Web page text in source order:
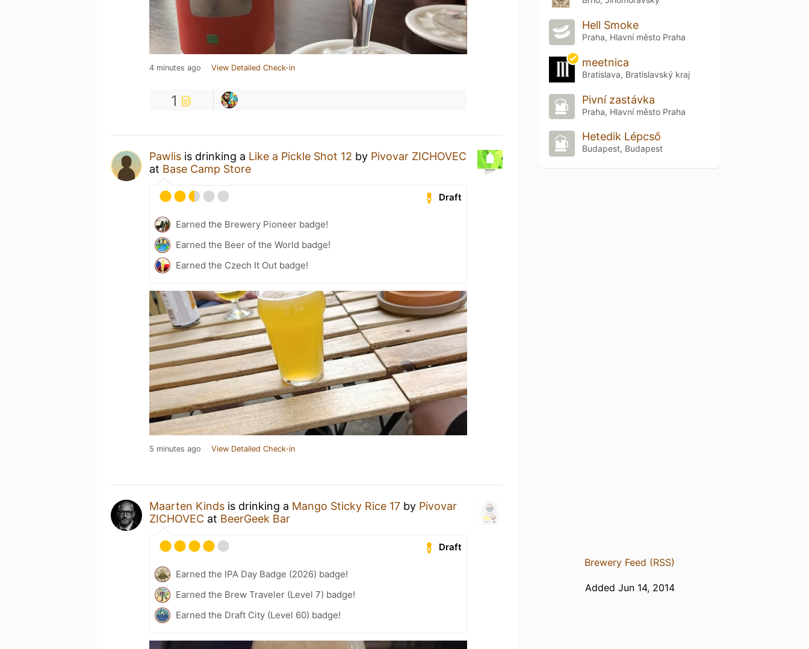
4 minutes ago View Detailed Check-in
1
Pawlis is drinking a Like a Pickle Shot 12 by Pivovar ZICHOVEC
at Base Camp Store
Draft
Earned the Brewery Pioneer badge!
Earned the Beer of the World badge!
Earned the Czech It Out badge!
5 minutes ago View Detailed Check-in
Maarten Kinds is drinking a Mango Sticky Rice 17 by Pivovar
ZICHOVEC at BeerGeek Bar
Draft
Earned the IPA Day Badge (2026) badge!
Earned the Brew Traveler (Level 7) badge!
Earned the Draft City (Level 60) badge!
Hell Smoke
Praha, Hlavní město Praha
meetnica
Bratislava, Bratislavský kraj
Pivní zastávka
Praha, Hlavní město Praha
Hetedik Lépcső
Budapest, Budapest
Brewery Feed (RSS)
Added Jun 14, 2014